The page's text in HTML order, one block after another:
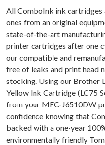
All ComboInk ink cartridges
ones from an original
state-of-the-art
printer cartridges after one
our compatible and
free of leaks and print head
stocking. Using our Brother
Yellow Ink Cartridge (LC75
from your MFC-J6510DW
confidence knowing that
backed with a one-year
environmentally friendly